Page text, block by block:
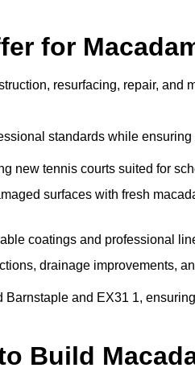
for
resurfacing, repair, and
standards while
new tennis courts suited for
surfaces with fresh
coatings and professional
drainage improvements,
and EX31 1,
Build